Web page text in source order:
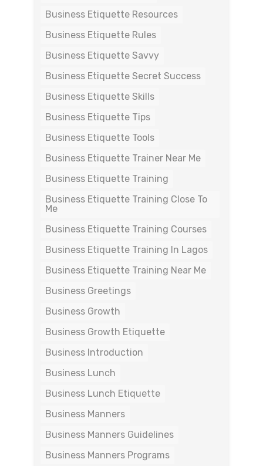
Business Etiquette Resources
Business Etiquette Rules
Business Etiquette Savvy
Business Etiquette Secret Success
Business Etiquette Skills
Business Etiquette Tips
Business Etiquette Tools
Business Etiquette Trainer Near Me
Business Etiquette Training
Business Etiquette Training Close To
Me
Business Etiquette Training Courses
Business Etiquette Training In Lagos
Business Etiquette Training Near Me
Business Greetings
Business Growth
Business Growth Etiquette
Business Introduction
Business Lunch
Business Lunch Etiquette
Business Manners
Business Manners Guidelines
Business Manners Programs